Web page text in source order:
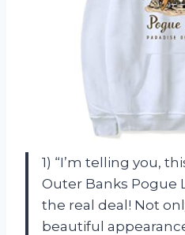
1) “I’m telling you,
Outer Banks Pogue
the real deal! Not
beautiful